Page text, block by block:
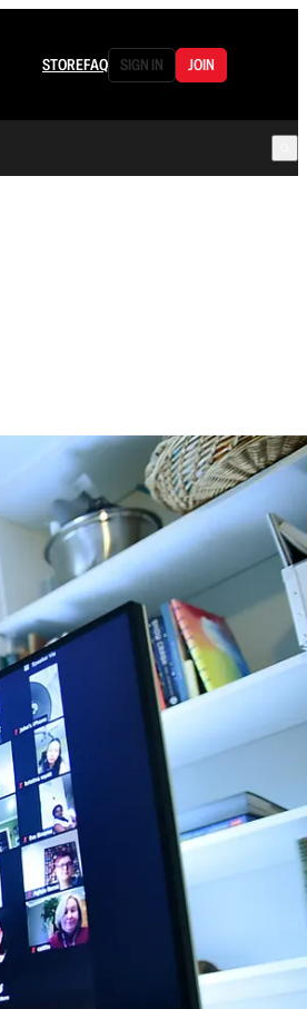
STOREFAQ SIGN IN JOIN